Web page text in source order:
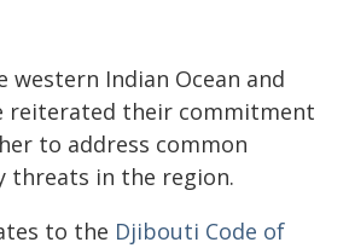
western Indian Ocean and
reiterated their commitment
to address common
threats in the region.
to the Djibouti Code of